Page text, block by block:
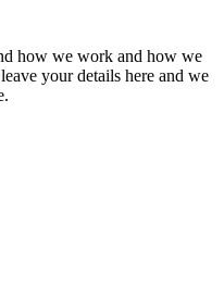
how we work and how we
your details here and we